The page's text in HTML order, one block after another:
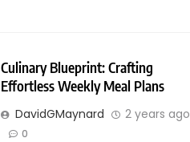
Culinary Blueprint: Crafting
Effortless Weekly Meal Plans
DavidGMaynard 2 years ago
0